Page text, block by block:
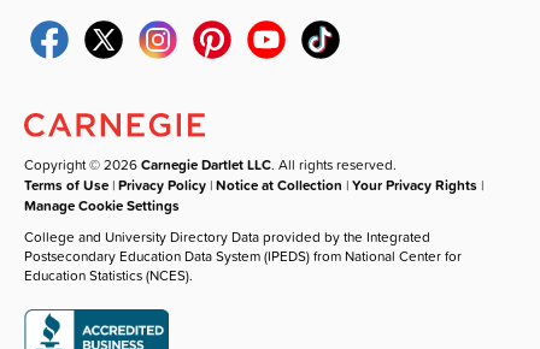
Copyright © 2026Carnegie Dartlet LLC. All rights reserved.
Terms of Use |Privacy Policy |Notice at Collection |Your Privacy Rights |
Manage Cookie Settings
College and University Directory Data provided by the Integrated
Postsecondary Education Data System (IPEDS) from National Center for
Education Statistics (NCES).